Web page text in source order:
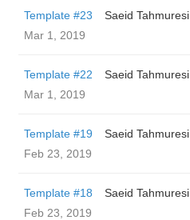
Template #23
Saeid Tahmuresi
Mar 1, 2019
Template #22
Saeid Tahmuresi
Mar 1, 2019
Template #19
Saeid Tahmuresi
Feb 23, 2019
Template #18
Saeid Tahmuresi
Feb 23, 2019